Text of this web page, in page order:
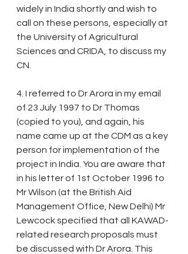
widely in India shortly and wish to
call on these persons, especially at
the University of Agricultural
Sciences and CRIDA, to discuss my
CN.
4. I referred to Dr Arora in my email
of 23 July 1997 to Dr Thomas
(copied to you), and again, his
name came up at the CDM as a key
person for implementation of the
project in India. You are aware that
in his letter of 1st October 1996 to
Mr Wilson (at the British Aid
Management Office, New Delhi) Mr
Lewcock specified that all KAWAD-
related research proposals must
be discussed with Dr Arora. This